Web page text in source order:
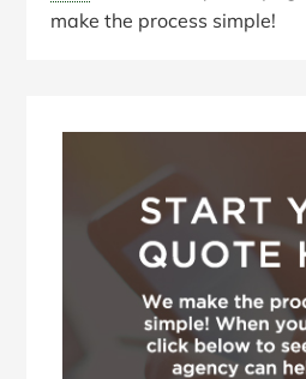
make the process simple!
Sidebar